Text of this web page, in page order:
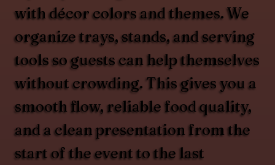
with décor colors and themes. We
organize trays, stands, and serving
tools so guests can help themselves
without crowding. This gives you a
smooth flow, reliable food quality,
and a clean presentation from the
start of the event to the last